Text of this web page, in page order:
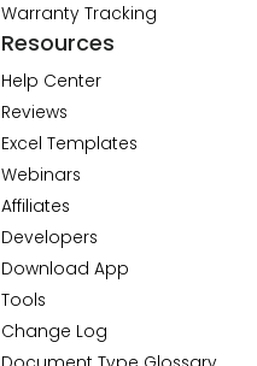
Warranty Tracking
Resources
Help Center
Reviews
Excel Templates
Webinars
Affiliates
Developers
Download App
Tools
Change Log